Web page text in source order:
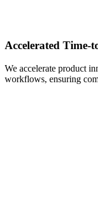
Accelerated
We accelerate product
workflows, ensuring